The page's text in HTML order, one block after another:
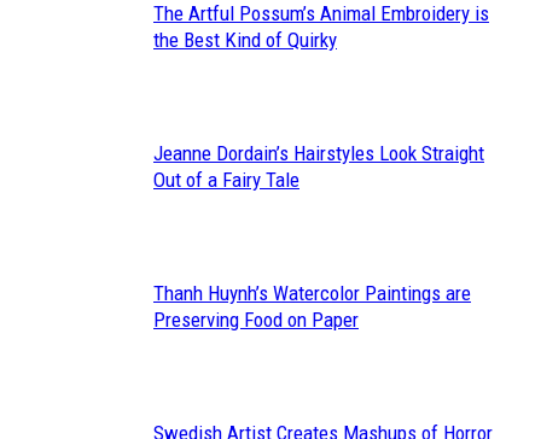
Section
The Artful Possum’s Animal Embroidery is
the Best Kind of Quirky
Section
Jeanne Dordain’s Hairstyles Look Straight
Out of a Fairy Tale
Section
Thanh Huynh’s Watercolor Paintings are
Preserving Food on Paper
Swedish Artist Creates Mashups of Horror